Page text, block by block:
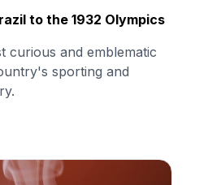
to the 1932 Olympics
curious and emblematic
sporting and